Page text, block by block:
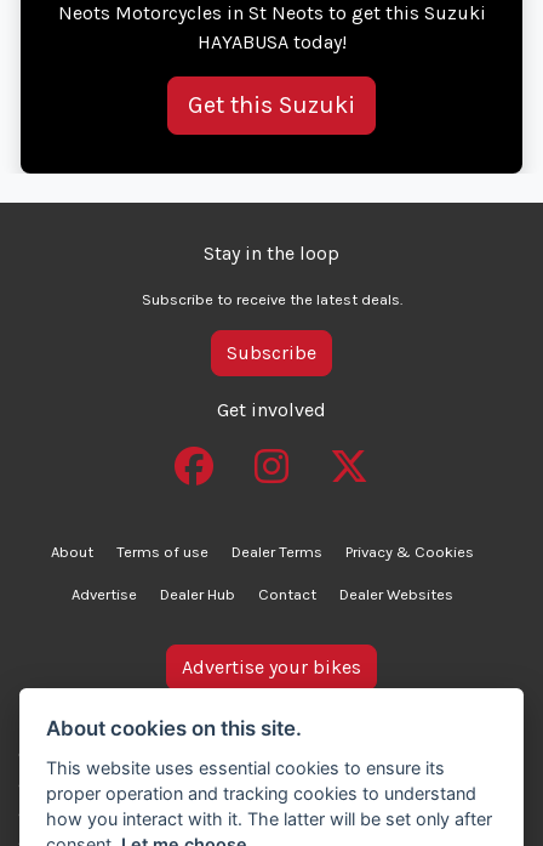
Neots Motorcycles in St Neots to get this Suzuki
HAYABUSA today!
Get this Suzuki
Stay in the loop
Subscribe to receive the latest deals.
Subscribe
Get involved
About Terms of use Dealer Terms Privacy & Cookies
Advertise Dealer Hub Contact Dealer Websites
bikesinstock.co.uk is a motorcycle listings platform and
does not own, inspect, or verify any of the motorcycles
advertised. As such, we cannot accept liability for the
accuracy of information provided by third-party
advertisers. For full details, please refer to our Terms of
Advertise your bikes
About cookies on this site.
This website uses essential cookies to ensure its
proper operation and tracking cookies to understand
how you interact with it. The latter will be set only after